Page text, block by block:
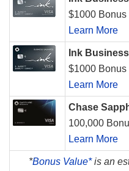
$1000
Learn More
Ink
$1000
Learn More
Chase
100,000
Learn More
*Bonus Value*is an